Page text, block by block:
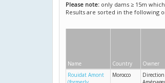
Please note: only dams ≥ 15m
Results are sorted in the following
Name Country Owner
Rouidat Amont
Morocco
Direction